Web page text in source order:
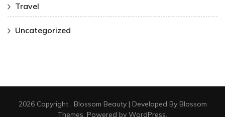
Travel
Uncategorized
2026 Copyright . Blossom Beauty | Developed By Blossom
Themes. Powered by WordPress.